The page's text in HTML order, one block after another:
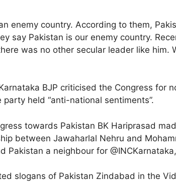
enemy country. According to them,
say Pakistan is our enemy country.
was no other secular leader like
BJP criticised the Congress for
held “anti-national sentiments”.
towards Pakistan BK Hariprasad
between Jawaharlal Nehru and
Pakistan a neighbour for
slogans of Pakistan Zindabad in the